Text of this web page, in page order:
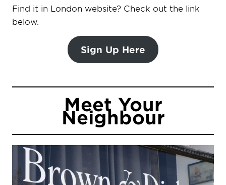
Find it in London website? Check out the link
below.
Sign Up Here
Meet Your
Neighbour